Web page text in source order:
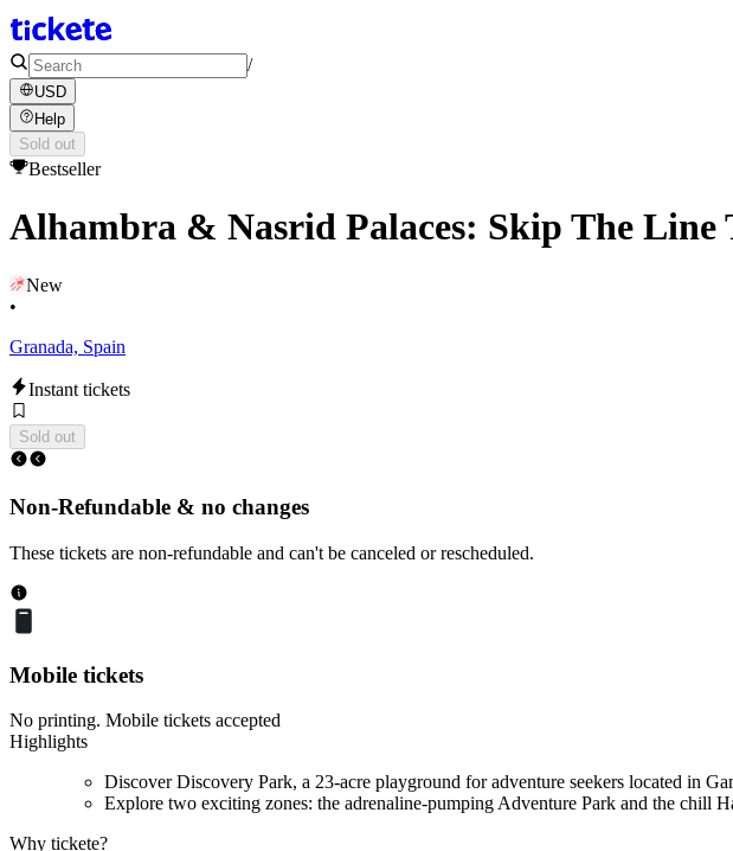
/
USD
Help
Sold out
Bestseller
Alhambra & Nasrid Palaces: Skip The Line
New
•
Granada, Spain
Instant tickets
Sold out
Non-Refundable & no changes
These tickets are non-refundable and can't be canceled or rescheduled.
Mobile tickets
No printing. Mobile tickets accepted
Highlights
Discover Discovery Park, a 23-acre playground for adventure seekers located in
Explore two exciting zones: the adrenaline-pumping Adventure Park and the chill
Why tickete?